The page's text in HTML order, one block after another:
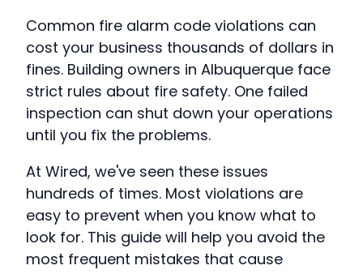
Common fire alarm code violations can
cost your business thousands of dollars in
fines. Building owners in Albuquerque face
strict rules about fire safety. One failed
inspection can shut down your operations
until you fix the problems.
At Wired, we've seen these issues
hundreds of times. Most violations are
easy to prevent when you know what to
look for. This guide will help you avoid the
most frequent mistakes that cause